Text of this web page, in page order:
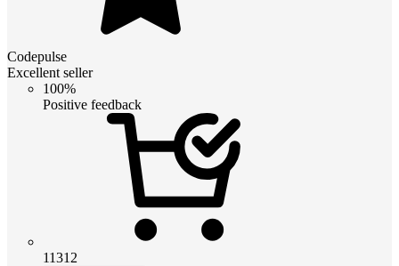
Codepulse
Excellent seller
100%
Positive feedback
11312